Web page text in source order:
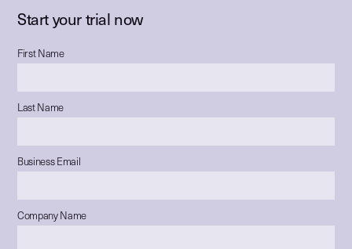
Start your trial now
First Name
Last Name
Business Email
Company Name